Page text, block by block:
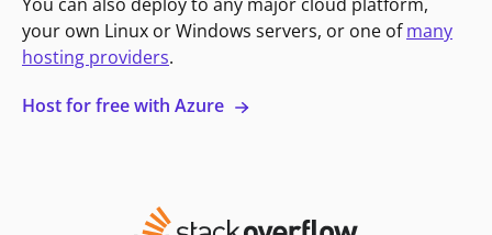
your own Linux or Windows servers, or one ofmany
hosting providers.
Host for free with Azure